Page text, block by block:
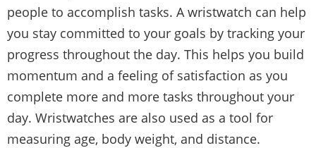
people to accomplish tasks. A wristwatch can help
you stay committed to your goals by tracking your
progress throughout the day. This helps you build
momentum and a feeling of satisfaction as you
complete more and more tasks throughout your
day. Wristwatches are also used as a tool for
measuring age, body weight, and distance.